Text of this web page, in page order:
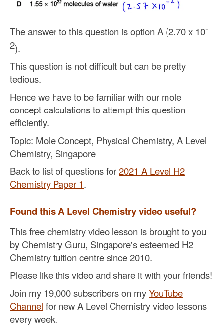
The answer to this question is option A (2.70 x 10-
2).
This question is not difficult but can be pretty
tedious.
Hence we have to be familiar with our mole
concept calculations to attempt this question
efficiently.
Topic: Mole Concept, Physical Chemistry, A Level
Chemistry, Singapore
Back to list of questions for2021 A Level H2
Chemistry Paper 1.
Found this A Level Chemistry video useful?
This free chemistry video lesson is brought to you
by Chemistry Guru, Singapore's esteemed H2
Chemistry tuition centre since 2010.
Please like this video and share it with your friends!
Join my 19,000 subscribers on myYouTube
Channel for new A Level Chemistry video lessons
every week.